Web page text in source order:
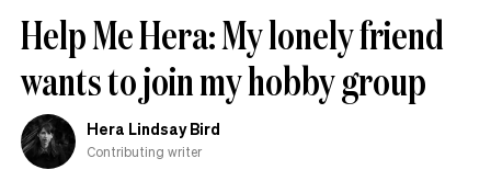
Help Me Hera: My lonely friend
wants to join my hobby group
Hera Lindsay Bird
Contributing writer